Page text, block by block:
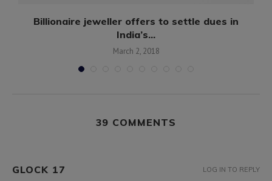
Billionaire jeweller offers to settle dues in
India’s...
March 2, 2018
39 COMMENTS
GLOCK 17 LOG IN TO REPLY